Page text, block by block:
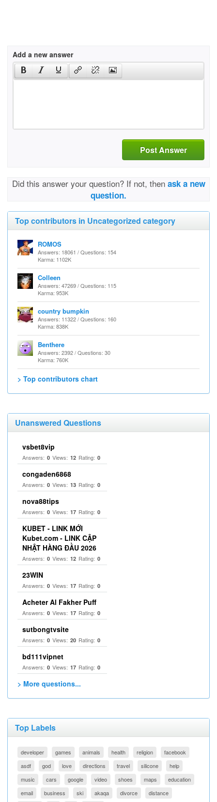
Add a new answer
Post Answer
Did this answer your question? If not, then ask a new
question.
Top contributors in Uncategorized category
ROMOS
Answers: 18061 / Questions: 154
Karma: 1102K
Colleen
Answers: 47269 / Questions: 115
Karma: 953K
country bumpkin
Answers: 11322 / Questions: 160
Karma: 838K
Benthere
Answers: 2392 / Questions: 30
Karma: 760K
> Top contributors chart
Unanswered Questions
vsbet8vip
Answers: 0 Views: 12 Rating: 0
congaden6868
Answers: 0 Views: 13 Rating: 0
nova88tips
Answers: 0 Views: 17 Rating: 0
KUBET - LINK MỚI
Kubet.com - LINK CẬP
NHẬT HÀNG ĐẦU 2026
Answers: 0 Views: 12 Rating: 0
23WIN
Answers: 0 Views: 17 Rating: 0
Acheter Al Fakher Puff
Answers: 0 Views: 17 Rating: 0
sutbongtvsite
Answers: 0 Views: 20 Rating: 0
bd111vipnet
Answers: 0 Views: 17 Rating: 0
> More questions...
Top Labels
developer games animals health religion
facebook
asdf
god love directions travel silicone
help
music
cars google video shoes maps
education
email
business ski akaqa divorce distance